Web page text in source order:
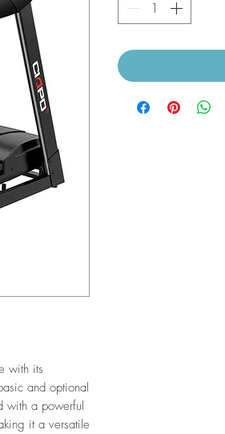
with its
and optional
with a powerful
it a versatile